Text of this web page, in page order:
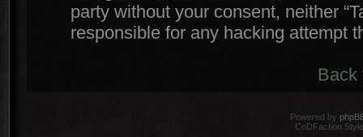
party without your consent, neither
responsible for any hacking attempt
Back
Powered by
CoDFaction